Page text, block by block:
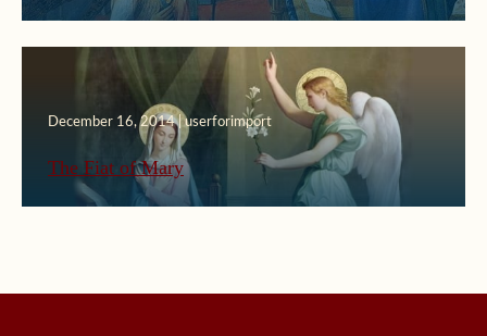
December 16, 2014 | userforimport
The Fiat of Mary